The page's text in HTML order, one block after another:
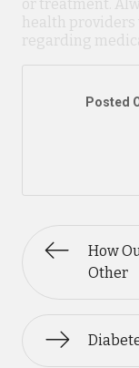
or treatment.
health
regarding
Posted
How
Other